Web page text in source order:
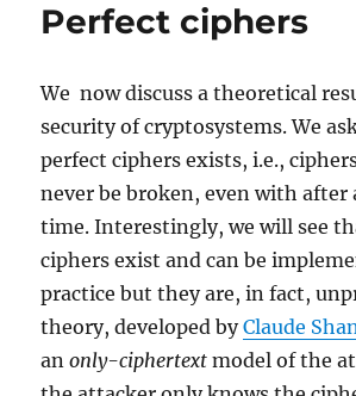
Perfect ciphers
We now discuss a theoretical
security of cryptosystems. We
perfect ciphers exists, i.e.,
never be broken, even with
time. Interestingly, we will see
ciphers exist and can be
practice but they are, in fact,
theory, developed byClaude
anonly-ciphertext model of the